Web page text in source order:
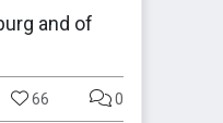
and of
66 0